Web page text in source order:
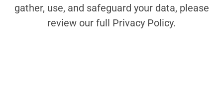
gather, use, and safeguard your data, please
review our full Privacy Policy.